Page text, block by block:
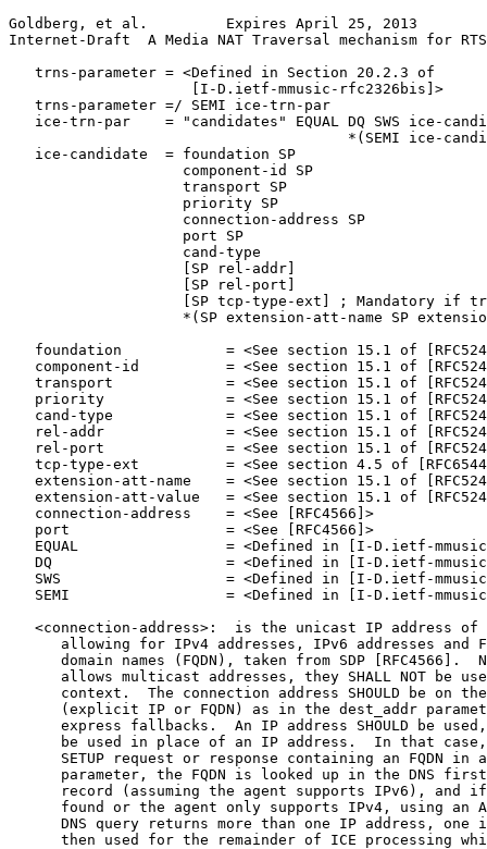
Goldberg, et al.         Expires April 25, 2013
Internet-Draft  A Media NAT Traversal mechanism for
   trns-parameter = <Defined in Section 20.2.3 of
                     [I-D.ietf-mmusic-rfc2326bis]>
   trns-parameter =/ SEMI ice-trn-par
ice-trn-par    = "candidates" EQUAL DQ SWS ice-
*(SEMI ice-
   ice-candidate  = foundation SP
                    component-id SP
                    transport SP
                    priority SP
                    connection-address SP
                    port SP
                    cand-type
                    [SP rel-addr]
                    [SP rel-port]
[SP tcp-type-ext] ; Mandatory if
*(SP extension-att-name SP
foundation            = <See section 15.1 of
component-id          = <See section 15.1 of
transport             = <See section 15.1 of
priority              = <See section 15.1 of
cand-type             = <See section 15.1 of
rel-addr              = <See section 15.1 of
rel-port              = <See section 15.1 of
tcp-type-ext          = <See section 4.5 of
extension-att-name    = <See section 15.1 of
extension-att-value   = <See section 15.1 of
   connection-address    = <See [RFC4566]>
   port                  = <See [RFC4566]>
EQUAL                 = <Defined in [I-D.ietf-
DQ                    = <Defined in [I-D.ietf-
SWS                   = <Defined in [I-D.ietf-
SEMI                  = <Defined in [I-D.ietf-
<connection-address>:  is the unicast IP address of
allowing for IPv4 addresses, IPv6 addresses and
domain names (FQDN), taken from SDP [RFC4566].
allows multicast addresses, they SHALL NOT be
context.  The connection address SHOULD be on
(explicit IP or FQDN) as in the dest_addr
express fallbacks.  An IP address SHOULD be
be used in place of an IP address.  In that
SETUP request or response containing an FQDN in
parameter, the FQDN is looked up in the DNS
record (assuming the agent supports IPv6), and
found or the agent only supports IPv4, using an
DNS query returns more than one IP address, one
then used for the remainder of ICE processing